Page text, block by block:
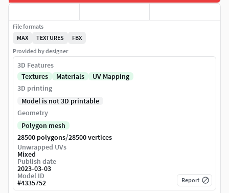
File formats
MAX
TEXTURES
FBX
Provided by designer
3D Features
Textures
Materials
UV Mapping
3D printing
Model is not 3D printable
Geometry
Polygon mesh
28500 polygons/28500 vertices
Unwrapped UVs
Mixed
Publish date
2023-03-03
Model ID
#4335752 Report